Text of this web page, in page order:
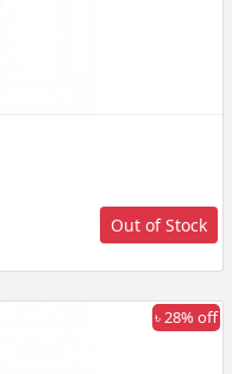
Out of Stock
৳ 28% off